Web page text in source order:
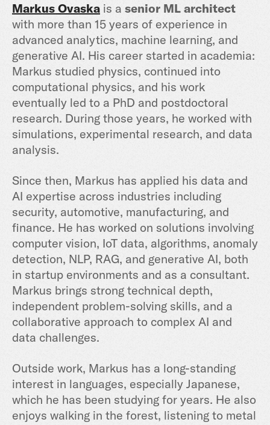
Markus Ovaska is a senior ML architect
with more than 15 years of experience in
advanced analytics, machine learning, and
generative AI. His career started in academia:
Markus studied physics, continued into
computational physics, and his work
eventually led to a PhD and postdoctoral
research. During those years, he worked with
simulations, experimental research, and data
analysis.
Since then, Markus has applied his data and
AI expertise across industries including
security, automotive, manufacturing, and
finance. He has worked on solutions involving
computer vision, IoT data, algorithms, anomaly
detection, NLP, RAG, and generative AI, both
in startup environments and as a consultant.
Markus brings strong technical depth,
independent problem-solving skills, and a
collaborative approach to complex AI and
data challenges.
Outside work, Markus has a long-standing
interest in languages, especially Japanese,
which he has been studying for years. He also
enjoys walking in the forest, listening to metal